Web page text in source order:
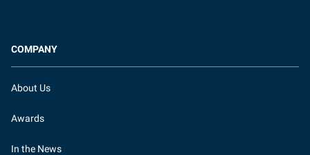
COMPANY
About Us
Awards
In the News